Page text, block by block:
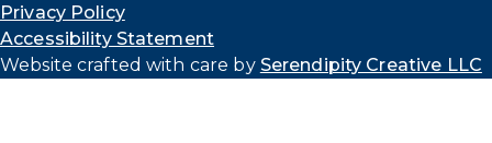
Privacy Policy
Accessibility Statement
Website crafted with care by Serendipity Creative LLC